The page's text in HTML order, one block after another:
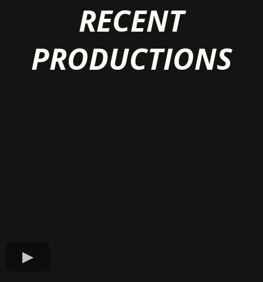
RECENT
PRODUCTIONS